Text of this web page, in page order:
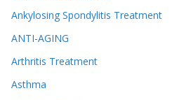
Ankylosing Spondylitis Treatment
ANTI-AGING
Arthritis Treatment
Asthma